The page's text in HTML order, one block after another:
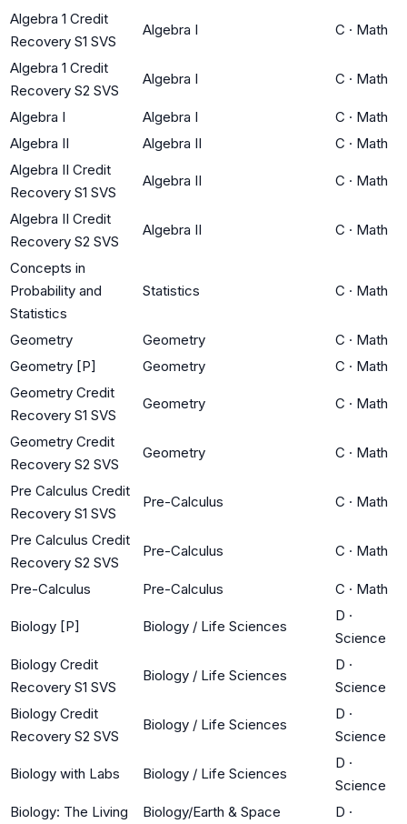
Algebra 1 Credit
Recovery S1 SVS
Algebra I C · Math
Algebra 1 Credit
Recovery S2 SVS
Algebra I C · Math
Algebra I Algebra I C · Math
Algebra II
Algebra II C · Math
Algebra II Credit
Recovery S1 SVS
Algebra II C · Math
Algebra II Credit
Recovery S2 SVS
Algebra II C · Math
Concepts in
Probability and
Statistics
Statistics C · Math
Geometry Geometry C · Math
Geometry [P]
Geometry C · Math
Geometry Credit
Recovery S1 SVS
Geometry C · Math
Geometry Credit
Recovery S2 SVS
Geometry C · Math
Pre Calculus Credit
Recovery S1 SVS
Pre-Calculus C · Math
Pre Calculus Credit
Recovery S2 SVS
Pre-Calculus C · Math
Pre-Calculus Pre-Calculus C · Math
Biology [P] Biology / Life Sciences
D ·
Science
Biology Credit
Recovery S1 SVS
Biology / Life Sciences
D ·
Science
Biology Credit
Recovery S2 SVS
Biology / Life Sciences
D ·
Science
Biology with Labs Biology / Life Sciences
D ·
Science
Biology: The Living
Biology/Earth & Space
D ·